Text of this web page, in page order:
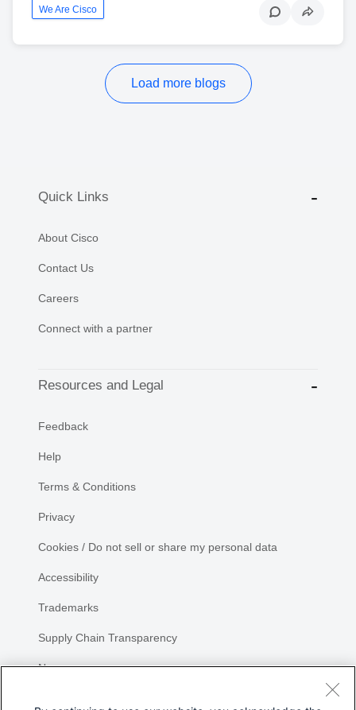
We Are Cisco
Load more blogs
Quick Links
About Cisco
Contact Us
Careers
Connect with a partner
Resources and Legal
Feedback
Help
Terms & Conditions
Privacy
Cookies / Do not sell or share my personal data
Accessibility
Trademarks
Supply Chain Transparency
Newsroom